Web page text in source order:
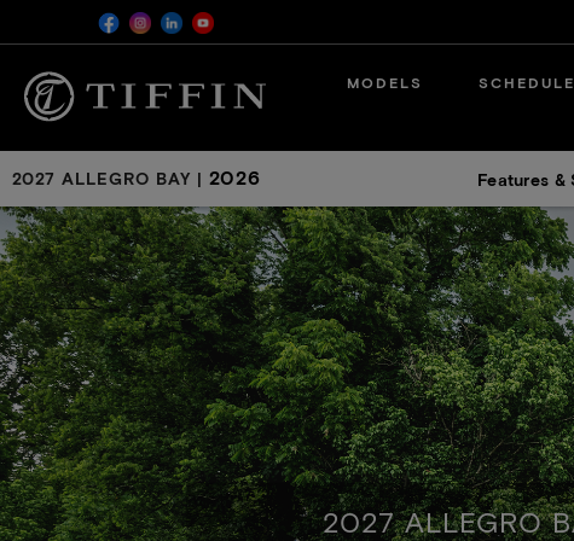
MODELS
2027 ALLEGRO BAY 2026 Features &
main
content
2027 ALLEGRO